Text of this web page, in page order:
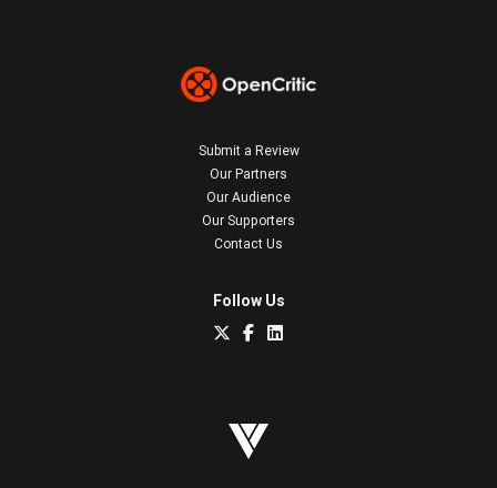
Submit a Review
Our Partners
Our Audience
Our Supporters
Contact Us
Follow Us